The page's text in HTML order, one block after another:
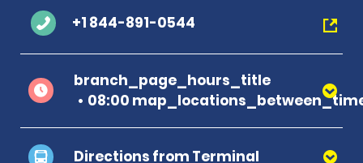
+1 844-891-0544
branch_page_hours_title
08:00
Directions from Terminal